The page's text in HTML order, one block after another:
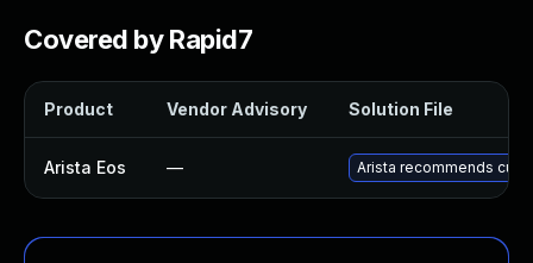
Covered by Rapid7
Product Vendor Advisory Solution File
Arista Eos — Arista recommends